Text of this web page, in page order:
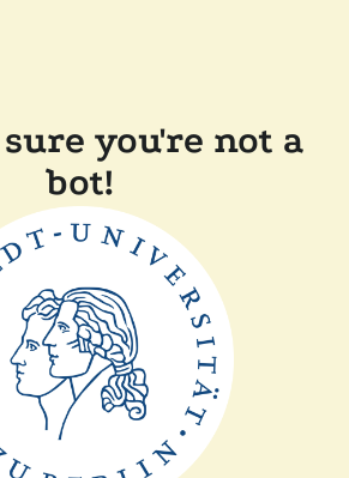
you're not a
bot!